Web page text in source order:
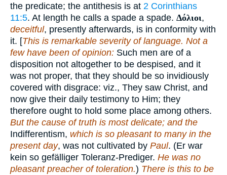
the predicate; the antithesis is at 2 Corinthians
11:5. At length he calls a spade a spade. Δόλιοι,
deceitful, presently afterwards, is in conformity with
it. [This is remarkable severity of language. Not a
few have been of opinion: Such men are of a
disposition not altogether to be despised, and it
was not proper, that they should be so invidiously
covered with disgrace: viz., They saw Christ, and
now give their daily testimony to Him; they
therefore ought to hold some place among others.
But the cause of truth is most delicate; and the
Indifferentism, which is so pleasant to many in the
present day, was not cultivated by Paul. (Er war
kein so gefälliger Toleranz-Prediger. He was no
pleasant preacher of toleration.) There is this to be